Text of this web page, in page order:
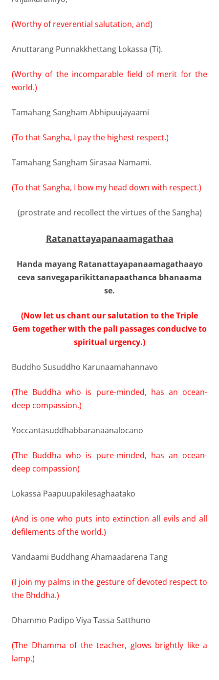
(Worthy of reverential salutation, and)
Anuttarang Punnakkhettang Lokassa (Ti).
(Worthy of the incomparable field of merit for the
world.)
Tamahang Sangham Abhipuujayaami
(To that Sangha, I pay the highest respect.)
Tamahang Sangham Sirasaa Namami.
(To that Sangha, I bow my head down with respect.)
(prostrate and recollect the virtues of the Sangha)
Ratanattayapanaamagathaa
Handa mayang Ratanattayapanaamagathaayo
ceva sanvegaparikittanapaathanca bhanaama
se.
(Now let us chant our salutation to the Triple
Gem together with the pali passages conducive to
spiritual urgency.)
Buddho Susuddho Karunaamahannavo
(The Buddha who is pure-minded, has an ocean-
deep compassion.)
Yoccantasuddhabbaranaanalocano
(The Buddha who is pure-minded, has an ocean-
deep compassion)
Lokassa Paapuupakilesaghaatako
(And is one who puts into extinction all evils and all
defilements of the world.)
Vandaami Buddhang Ahamaadarena Tang
(I join my palms in the gesture of devoted respect to
the Bhddha.)
Dhammo Padipo Viya Tassa Satthuno
(The Dhamma of the teacher, glows brightly like a
lamp.)